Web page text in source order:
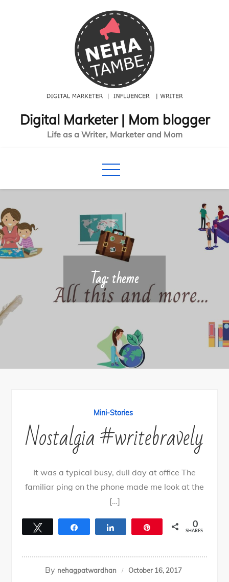
Digital Marketer | Mom blogger
Life as a Writer, Marketer and Mom
Tag:theme
Mini-Stories
Nostalgia #writebravely
It was a typical busy, dull day at office The
familiar ping on the phone made me look at the
[…]
0
SHARES
By nehagpatwardhan October 16, 2017